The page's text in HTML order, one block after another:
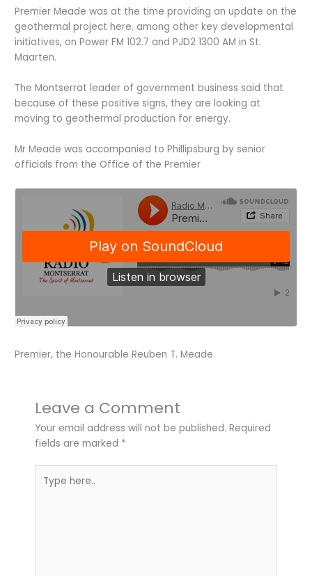
Premier Meade was at the time providing an update on the
geothermal project here, among other key developmental
initiatives, on Power FM 102.7 and PJD2 1300 AM in St.
Maarten.
The Montserrat leader of government business said that
because of these positive signs, they are looking at
moving to geothermal production for energy.
Mr Meade was accompanied to Phillipsburg by senior
officials from the Office of the Premier
Premier, the Honourable Reuben T. Meade
Leave a Comment
Your email address will not be published. Required
fields are marked *
here..